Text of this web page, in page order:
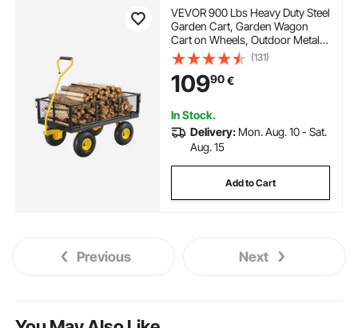
VEVOR 900 Lbs Heavy Duty Steel
Garden Cart, Garden Wagon
Cart on Wheels, Outdoor Metal
Yard Utility Wagon Carts with 10"
Tires and Mesh Removable
Sides(Convert to Flatbed) and
180°Rotating Handle
(131)
10990€
In Stock.
Delivery: Mon. Aug. 10 - Sat.
Aug. 15
Add to Cart
Previous Next